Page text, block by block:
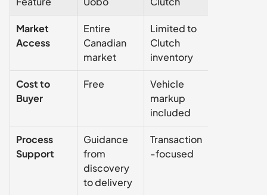
Market
Access
Entire
Canadian
market
Limited to
Clutch
inventory
Cost to
Buyer
Free
Vehicle
markup
included
Process
Support
Guidance
from
discovery
to delivery
Transaction
-focused